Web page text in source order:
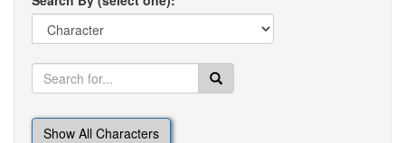
Show All Characters